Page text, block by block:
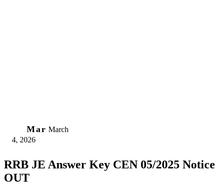
Mar March
4, 2026
RRB JE Answer Key CEN 05/2025 Notice
OUT